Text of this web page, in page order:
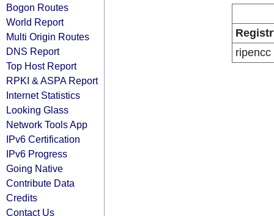
Bogon Routes
World Report
Multi Origin Routes
DNS Report
Top Host Report
RPKI & ASPA Report
Internet Statistics
Looking Glass
Network Tools App
IPv6 Certification
IPv6 Progress
Going Native
Contribute Data
Credits
Contact Us
ripencc